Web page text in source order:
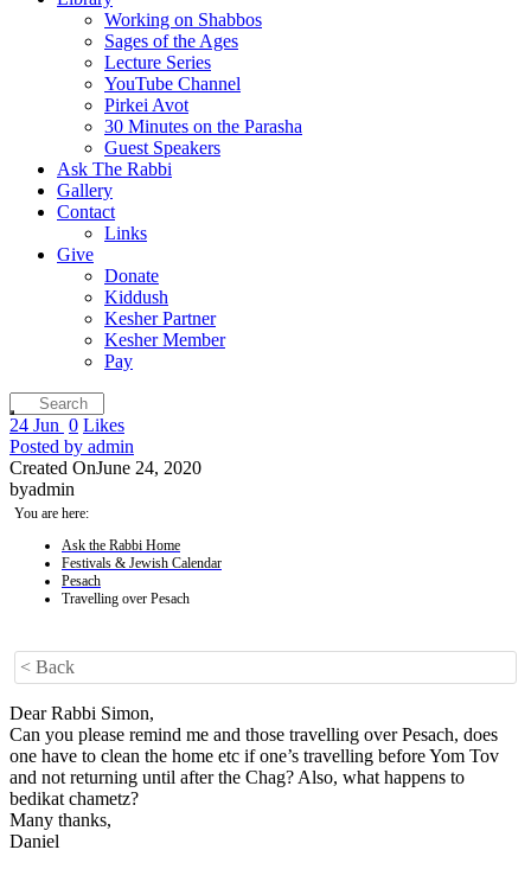
Working on Shabbos
Sages of the Ages
Lecture Series
YouTube Channel
Pirkei Avot
30 Minutes on the Parasha
Guest Speakers
Ask The Rabbi
Gallery
Contact
Links
Give
Donate
Kiddush
Kesher Partner
Kesher Member
Pay
24 Jun 0 Likes
Posted by admin
Created OnJune 24, 2020
byadmin
You are here:
Ask the Rabbi Home
Festivals & Jewish Calendar
Pesach
Travelling over Pesach
< Back
Dear Rabbi Simon,
Can you please remind me and those travelling over Pesach, does
one have to clean the home etc if one’s travelling before Yom Tov
and not returning until after the Chag? Also, what happens to
bedikat chametz?
Many thanks,
Daniel